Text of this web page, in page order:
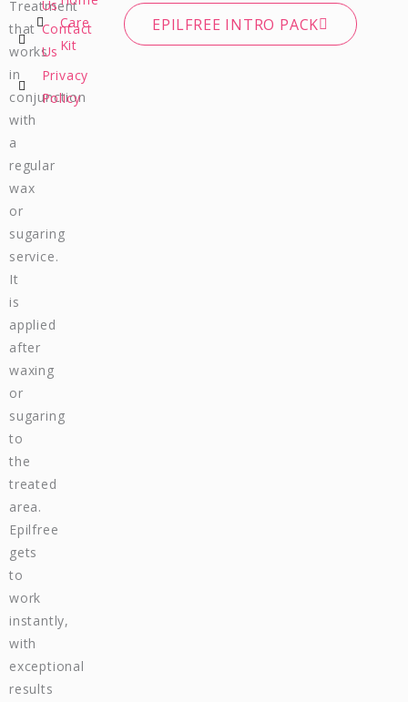
Treatment
that
works
in
conjunction
with
a
regular
wax
or
sugaring
service.
It
is
applied
after
waxing
or
sugaring
to
the
treated
area.
Epilfree
gets
to
work
instantly,
with
exceptional
results
Us
Contact
Us
Privacy
Policy
Care
Kit
e
b
t
a
t
u
t
s
EPILFREE INTRO PACK